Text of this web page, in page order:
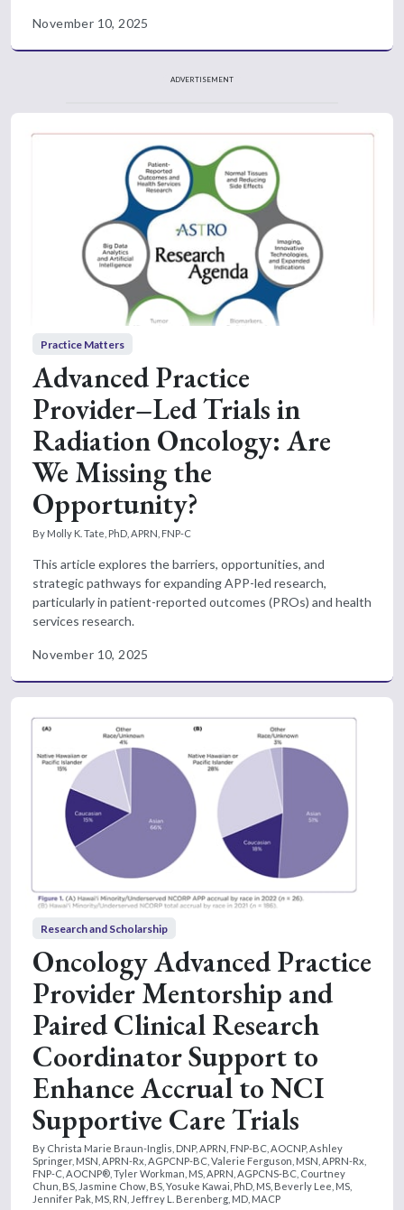
November 10, 2025
ADVERTISEMENT
Practice Matters
Advanced Practice
Provider–Led Trials in
Radiation Oncology: Are
We Missing the
Opportunity?
By Molly K. Tate, PhD, APRN, FNP-C
This article explores the barriers, opportunities, and
strategic pathways for expanding APP-led research,
particularly in patient-reported outcomes (PROs) and health
services research.
November 10, 2025
Research and Scholarship
Oncology Advanced Practice
Provider Mentorship and
Paired Clinical Research
Coordinator Support to
Enhance Accrual to NCI
Supportive Care Trials
By Christa Marie Braun-Inglis, DNP, APRN, FNP-BC, AOCNP, Ashley
Springer, MSN, APRN-Rx, AGPCNP-BC, Valerie Ferguson, MSN, APRN-Rx,
FNP-C, AOCNP®, Tyler Workman, MS, APRN, AGPCNS-BC, Courtney
Chun, BS, Jasmine Chow, BS, Yosuke Kawai, PhD, MS, Beverly Lee, MS,
Jennifer Pak, MS, RN, Jeffrey L. Berenberg, MD, MACP